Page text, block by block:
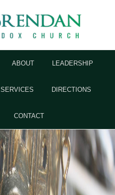
ABOUT LEADERSHIP
SERVICES DIRECTIONS
CONTACT